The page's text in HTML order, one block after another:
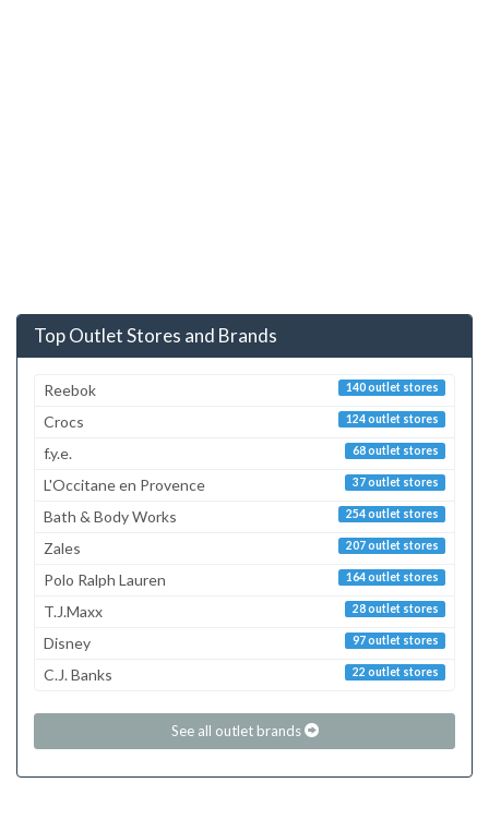
Top Outlet Stores and Brands
140 outlet stores
Reebok
124 outlet stores
Crocs
68 outlet stores
f.y.e.
37 outlet stores
L'Occitane en Provence
254 outlet stores
Bath & Body Works
207 outlet stores
Zales
164 outlet stores
Polo Ralph Lauren
28 outlet stores
T.J.Maxx
97 outlet stores
Disney
22 outlet stores
C.J. Banks
See all outlet brands